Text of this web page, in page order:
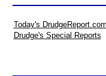
Today's DrudgeReport.com
Drudge's Special Reports